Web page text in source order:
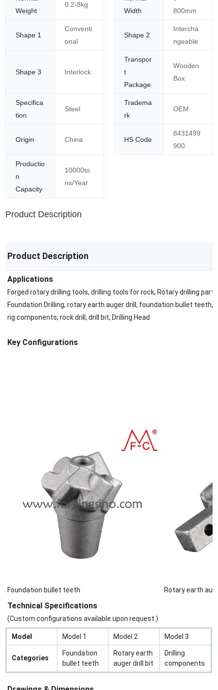
Weight
0.2-8kg
Width
800mm
Shape 1
Conventi
onal
Shape 2
Intercha
ngeable
Shape 3 Interlock
Transpor
t
Package
Wooden
Box
Specifica
tion
Steel
Tradema
rk
OEM
Origin China HS Code
8431499
900
Productio
n
Capacity
10000to
ns/Year
Product Description
Product Description
Applications
Forged rotary drilling tools, drilling tools for rock, Rotary drilling
Foundation Drilling, rotary earth auger drill, foundation bullet teeth,
rig components, rock drill, drill bit, Drilling Head
Key Configurations
Foundation bullet teeth Rotary earth
Technical Specifications
(Custom configurations available upon request.)
Model Model 1 Model 2 Model 3
Categories
Foundation
bullet teeth
Rotary earth
auger drill bit
Drilling
components